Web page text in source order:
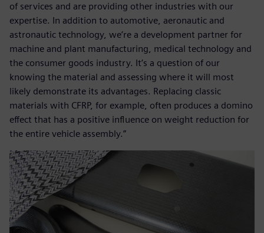
of services and are providing other industries with our
expertise. In addition to automotive, aeronautic and
astronautic technology, we’re a development partner for
machine and plant manufacturing, medical technology and
the consumer goods industry. It’s a question of our
knowing the material and assessing where it will most
likely demonstrate its advantages. Replacing classic
materials with CFRP, for example, often produces a domino
effect that has a positive influence on weight reduction for
the entire vehicle assembly.”